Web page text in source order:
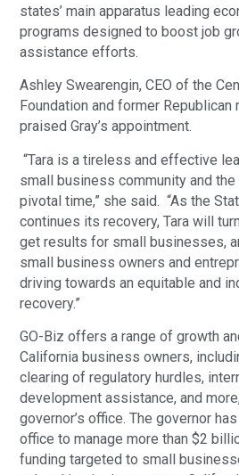
states’ main apparatus leading
programs designed to boost job
assistance efforts.
Ashley Swearengin, CEO of the
Foundation and former Republican
praised Gray’s appointment.
“Tara is a tireless and effective
small business community and
pivotal time,” she said. “As the
continues its recovery, Tara will
get results for small businesses,
small business owners and
driving towards an equitable and
recovery.”
GO-Biz offers a range of growth
California business owners,
clearing of regulatory hurdles,
development assistance, and
governor’s office. The governor
office to manage more than $2
funding targeted to small